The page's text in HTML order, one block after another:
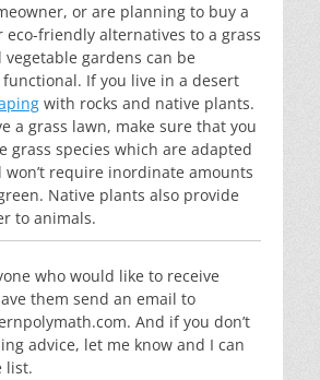
or are planning to buy a
eco-friendly alternatives to a grass
gardens can be
If you live in a desert
with rocks and native plants.
a grass lawn, make sure that you
grass species which are adapted
won’t require inordinate amounts
Native plants also provide
to animals.
who would like to receive
them send an email to
. And if you don’t
advice, let me know and I can
list.